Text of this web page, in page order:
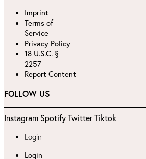
Imprint
Terms of
Service
Privacy Policy
18 U.S.C. §
2257
Report Content
FOLLOW US
Instagram Spotify Twitter Tiktok
Login
Login